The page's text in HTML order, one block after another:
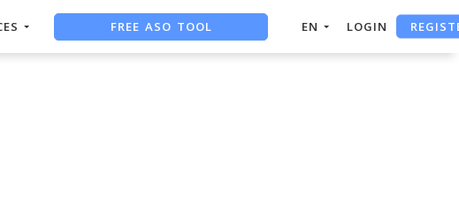
FREE ASO TOOL EN LOGIN